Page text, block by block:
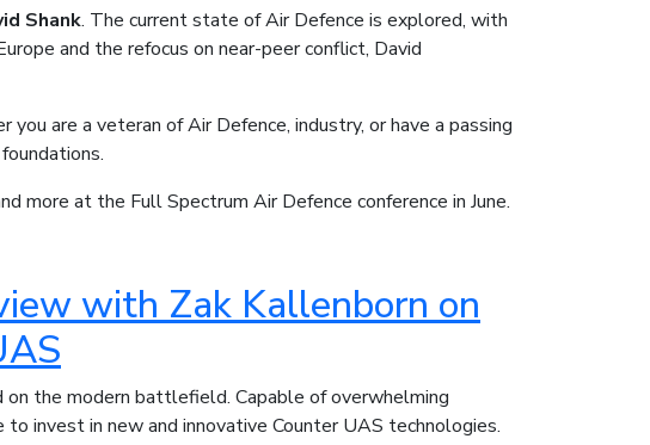
Shank. The current state of Air Defence is explored, with
and the refocus on near-peer conflict, David
are a veteran of Air Defence, industry, or have a passing
more at the Full Spectrum Air Defence conference in June.
with Zak Kallenborn on
the modern battlefield. Capable of overwhelming
invest in new and innovative Counter UAS technologies.